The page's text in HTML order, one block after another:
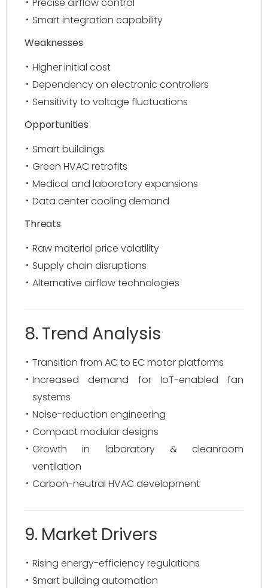
Smart integration capability
Weaknesses
Higher initial cost
Dependency on electronic controllers
Sensitivity to voltage fluctuations
Opportunities
Smart buildings
Green HVAC retrofits
Medical and laboratory expansions
Data center cooling demand
Threats
Raw material price volatility
Supply chain disruptions
Alternative airflow technologies
8. Trend Analysis
Transition from AC to EC motor platforms
Increased demand for IoT-enabled fan
systems
Noise-reduction engineering
Compact modular designs
Growth in laboratory & cleanroom
ventilation
Carbon-neutral HVAC development
9. Market Drivers
Rising energy-efficiency regulations
Smart building automation